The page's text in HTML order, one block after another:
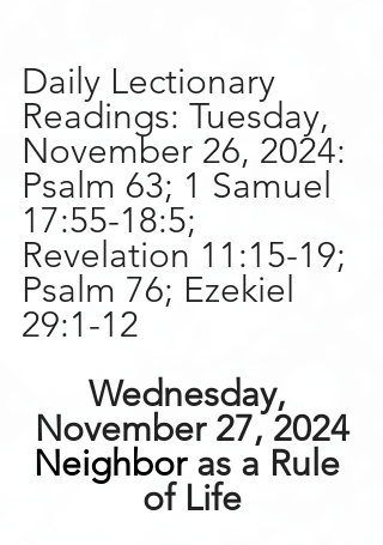
Daily Lectionary
Readings: Tuesday,
November 26, 2024:
Psalm 63; 1 Samuel
17:55-18:5;
Revelation 11:15-19;
Psalm 76; Ezekiel
29:1-12
Wednesday,
November 27, 2024
Neighbor as a Rule
of Life